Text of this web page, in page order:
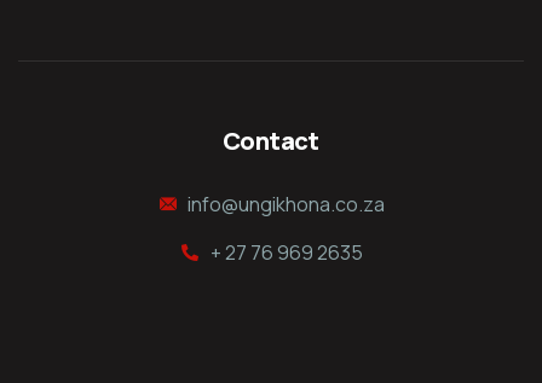
Contact
info@ungikhona.co.za
+ 27 76 969 2635